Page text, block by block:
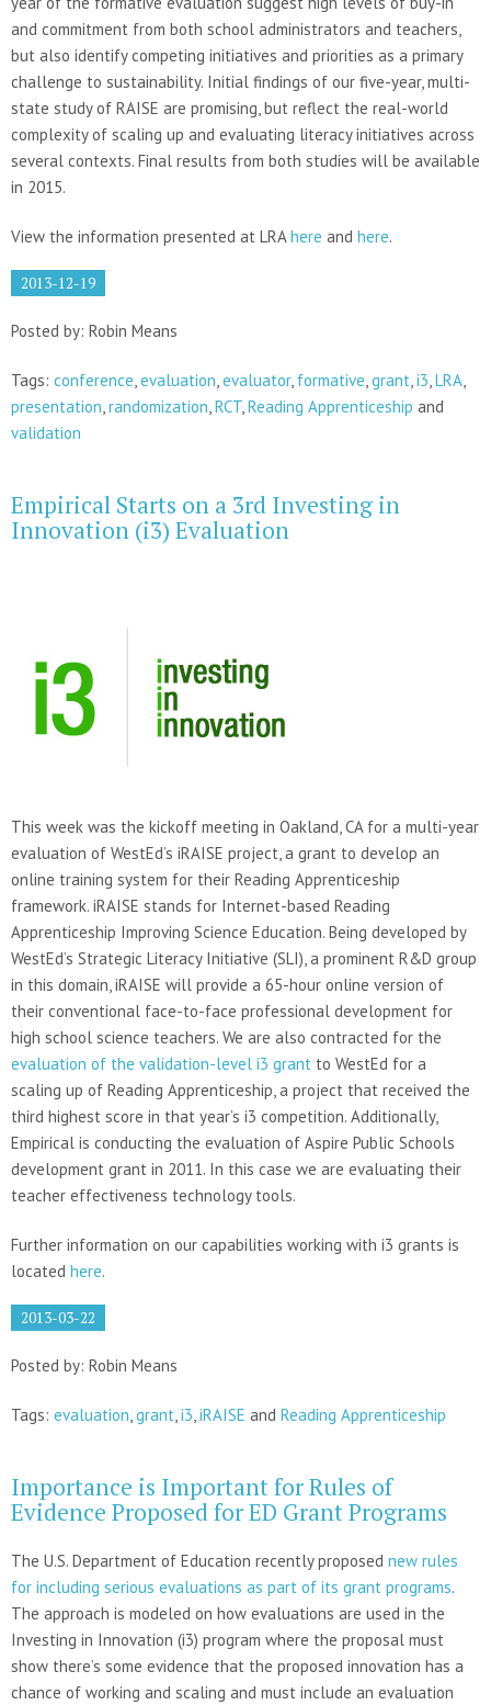
and commitment from both school administrators and teachers,
but also identify competing initiatives and priorities as a primary
challenge to sustainability. Initial findings of our five-year, multi-
state study of RAISE are promising, but reflect the real-world
complexity of scaling up and evaluating literacy initiatives across
several contexts. Final results from both studies will be available
in 2015.
View the information presented at LRAhere and here.
2013-12-19
Posted by: Robin Means
Tags: conference,evaluation,evaluator, formative,grant,i3,LRA,
presentation,randomization,RCT,Reading Apprenticeship and
validation
Empirical Starts on a 3rd Investing in
Innovation (i3) Evaluation
This week was the kickoff meeting in Oakland, CA for a multi-year
evaluation of WestEd’s iRAISE project, a grant to develop an
online training system for their Reading Apprenticeship
framework. iRAISE stands for Internet-based Reading
Apprenticeship Improving Science Education. Being developed by
WestEd’s Strategic Literacy Initiative (SLI), a prominent R&D group
in this domain, iRAISE will provide a 65-hour online version of
their conventional face-to-face professional development for
high school science teachers. We are also contracted for the
evaluation of the validation-level i3 grant to WestEd for a
scaling up of Reading Apprenticeship, a project that received the
third highest score in that year’s i3 competition. Additionally,
Empirical is conducting the evaluation of Aspire Public Schools
development grant in 2011. In this case we are evaluating their
teacher effectiveness technology tools.
Further information on our capabilities working with i3 grants is
located here.
2013-03-22
Posted by: Robin Means
Tags: evaluation,grant,i3,iRAISE and Reading Apprenticeship
Importance is Important for Rules of
Evidence Proposed for ED Grant Programs
The U.S. Department of Education recently proposed new rules
for including serious evaluations as part of its grant programs.
The approach is modeled on how evaluations are used in the
Investing in Innovation (i3) program where the proposal must
show there’s some evidence that the proposed innovation has a
chance of working and scaling and must include an evaluation